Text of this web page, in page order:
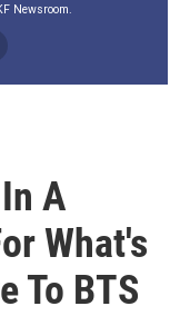
Newsroom.
A
What's
To BTS